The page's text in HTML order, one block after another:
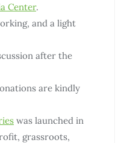
Center.
and a light
after the
are kindly
was launched in
grassroots,